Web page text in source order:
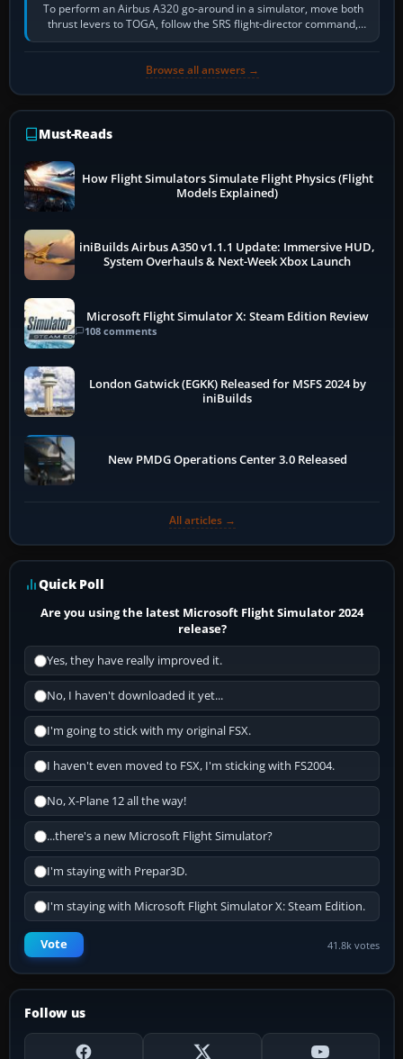
To perform an Airbus A320 go-around in a simulator, move both
thrust levers to TOGA, follow the SRS flight-director command,
retract flap one step,…
Browse all answers →
Must-Reads
How Flight Simulators Simulate Flight Physics (Flight
Models Explained)
iniBuilds Airbus A350 v1.1.1 Update: Immersive HUD,
System Overhauls & Next-Week Xbox Launch
Microsoft Flight Simulator X: Steam Edition Review
108 comments
London Gatwick (EGKK) Released for MSFS 2024 by
iniBuilds
New PMDG Operations Center 3.0 Released
All articles →
Quick Poll
Are you using the latest Microsoft Flight Simulator 2024
release?
Yes, they have really improved it.
No, I haven't downloaded it yet...
I'm going to stick with my original FSX.
I haven't even moved to FSX, I'm sticking with FS2004.
No, X-Plane 12 all the way!
...there's a new Microsoft Flight Simulator?
I'm staying with Prepar3D.
I'm staying with Microsoft Flight Simulator X: Steam Edition.
Vote 41.8k votes
Follow us